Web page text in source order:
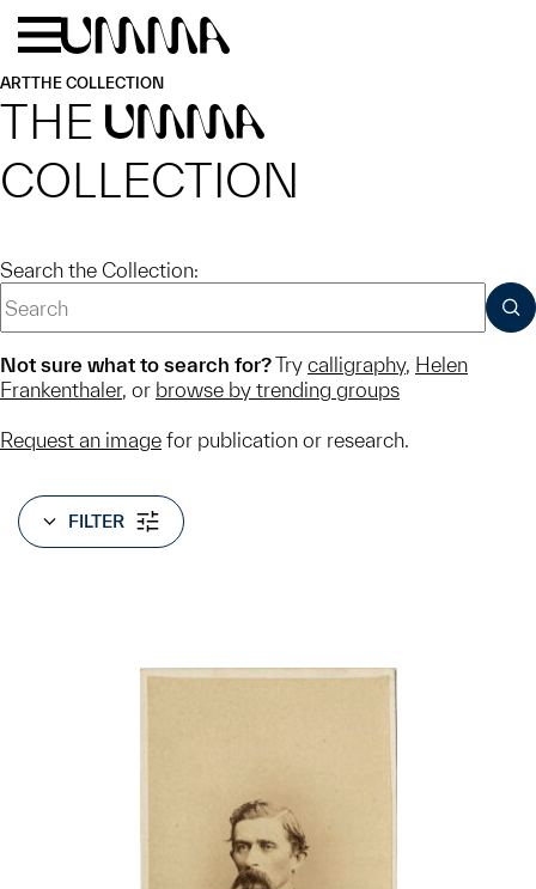
Skip to main content
ARTTHE COLLECTION
THE UMMA
COLLECTION
Search the Collection:
Not sure what to search for?Try calligraphy, Helen
Frankenthaler, or browse by trending groups
Request an image for publication or research.
FILTER